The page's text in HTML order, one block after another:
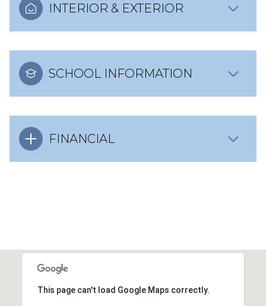
INTERIOR & EXTERIOR
SCHOOL INFORMATION
FINANCIAL
This page can't load Google Maps correctly.